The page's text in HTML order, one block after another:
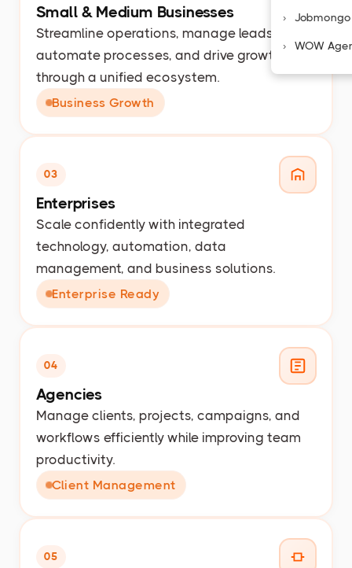
Small & Medium Businesses
Streamline operations, manage leads,
automate processes, and drive growth
through a unified ecosystem.
Business Growth
03
Enterprises
Scale confidently with integrated
technology, automation, data
management, and business solutions.
Enterprise Ready
04
Agencies
Manage clients, projects, campaigns, and
workflows efficiently while improving team
productivity.
Client Management
05
Jobmongo
WOW